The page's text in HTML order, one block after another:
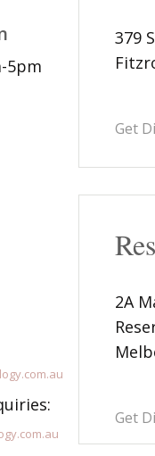
5pm
379
Get
2A
Get